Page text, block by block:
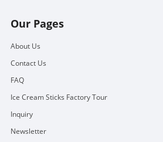
Our Pages
About Us
Contact Us
FAQ
Ice Cream Sticks Factory Tour
Inquiry
Newsletter